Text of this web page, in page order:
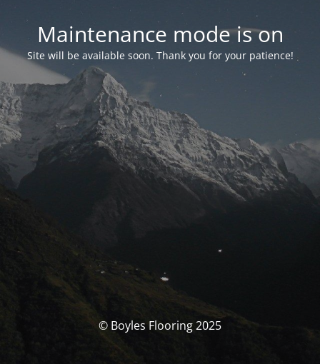
Maintenance mode is on
Site will be available soon. Thank you for your patience!
© Boyles Flooring 2025